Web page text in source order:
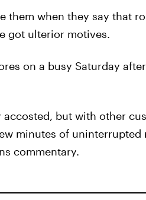
them when they say that
got ulterior motives.
on a busy Saturday
but with other
minutes of
commentary.